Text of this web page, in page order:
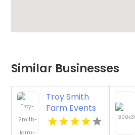
Similar Businesses
Troy Smith
Farm Events
Provides an